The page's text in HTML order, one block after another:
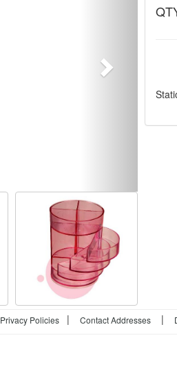
Privacy Policies | Contact Addresses |